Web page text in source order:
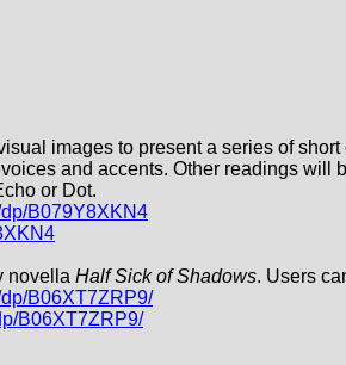
images to present a series of
and accents. Other readings
or Dot.
B079Y8XKN4
novella Half Sick of Shadows. Users
B06XT7ZRP9/
B06XT7ZRP9/